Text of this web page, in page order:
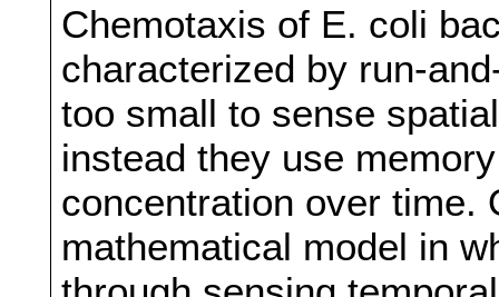
Chemotaxis of E. coli
characterized by run-
too small to sense
instead they use
concentration over time.
mathematical model in